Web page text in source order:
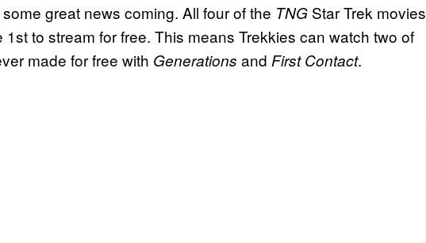
great news coming. All four of the TNG Star Trek movies
to stream for free. This means Trekkies can watch two of
made for free with Generations and First Contact.